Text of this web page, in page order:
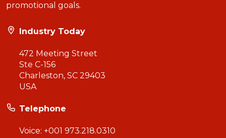
promotional goals.
Industry Today
472 Meeting Street
Ste C-156
Charleston, SC 29403
USA
Telephone
Voice: +001 973.218.0310